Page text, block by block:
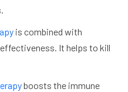
is combined with
It helps to kill
boosts the immune